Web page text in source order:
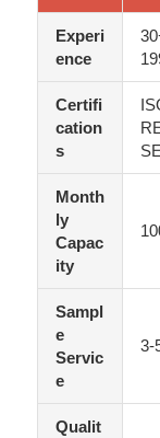
Experi
ence
Certifi
cation
s
Month
ly
Capac
ity
Sampl
e
Servic
e
3-
Qualit